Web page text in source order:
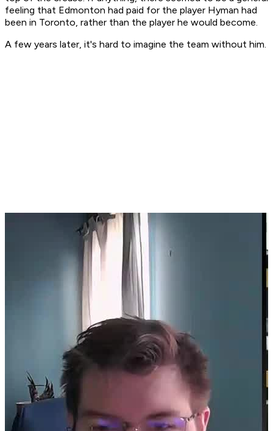
feeling that Edmonton had paid for the player Hyman had
been in Toronto, rather than the player he would become.
A few years later, it's hard to imagine the team without him.